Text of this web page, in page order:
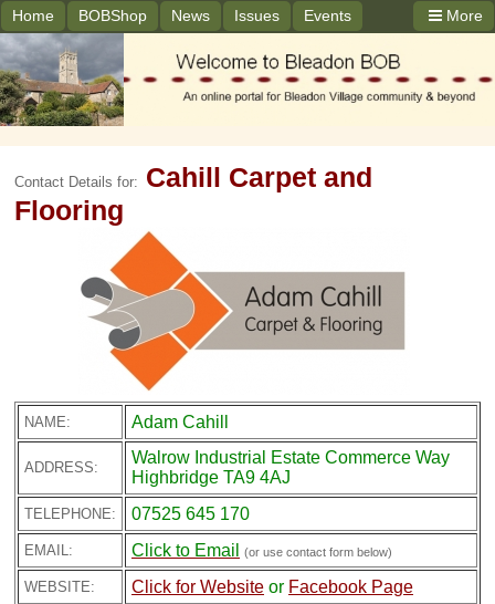
More
Home BOBShop News Issues Events
Contact Details for: Cahill Carpet and
Flooring
NAME: Adam Cahill
ADDRESS:
Walrow Industrial Estate Commerce Way
Highbridge TA9 4AJ
TELEPHONE: 07525 645 170
EMAIL: Click to Email (or use contact form below)
WEBSITE: Click for Website or Facebook Page